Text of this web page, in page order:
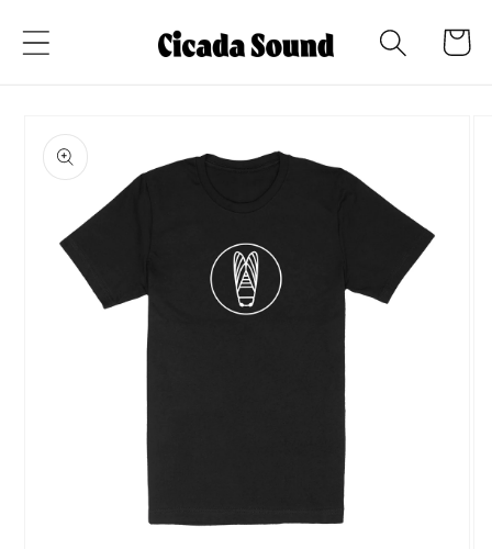
content Cart
product
information